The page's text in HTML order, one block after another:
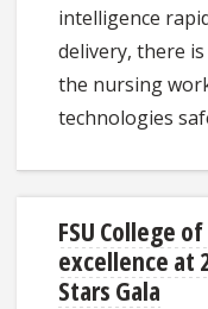
intelligence
delivery, there
the nursing
technologies
FSU College
excellence at
Stars Gala